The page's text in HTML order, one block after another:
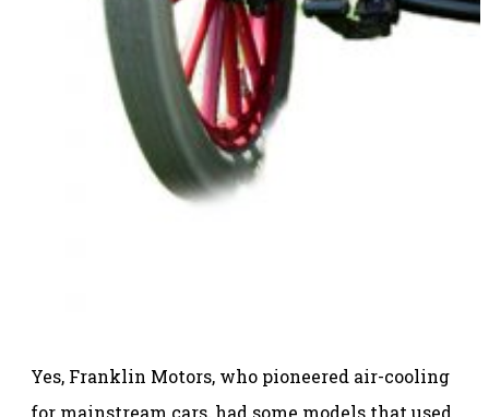
Yes, Franklin Motors, who pioneered air-cooling
for mainstream cars, had some models that used